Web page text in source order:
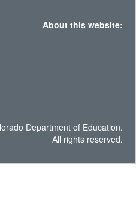
About this website:
Department of Education.
All rights reserved.